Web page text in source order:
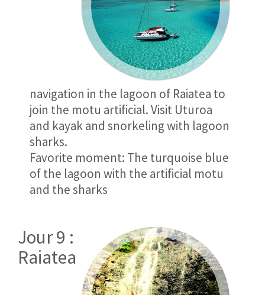
navigation in the lagoon of Raiatea to
join the motu artificial. Visit Uturoa
and kayak and snorkeling with lagoon
sharks.
Favorite moment: The turquoise blue
of the lagoon with the artificial motu
and the sharks
Jour 9 :
Raiatea